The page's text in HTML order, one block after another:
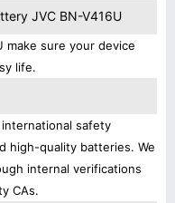
JVC BN-V416U
make sure your device
life.
safety
high-quality batteries. We
internal verifications
CAs.